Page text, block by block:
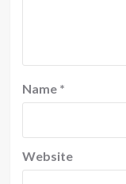
Name *
Website